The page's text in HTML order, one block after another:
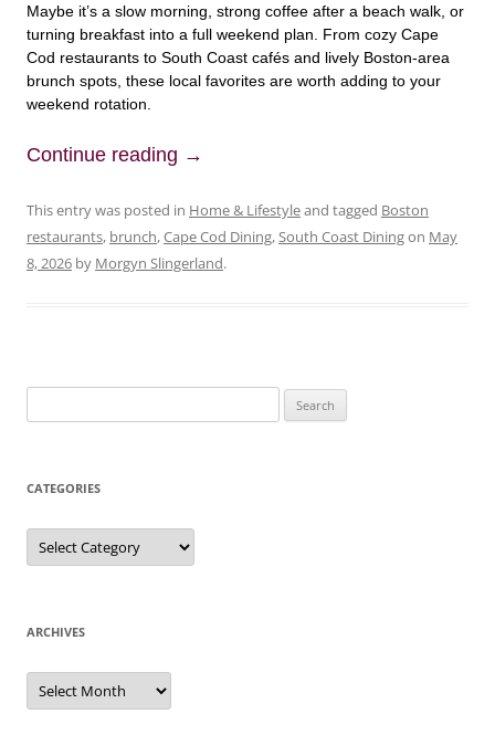
Maybe it’s a slow morning, strong coffee after a beach walk, or
turning breakfast into a full weekend plan. From cozy Cape
Cod restaurants to South Coast cafés and lively Boston-area
brunch spots, these local favorites are worth adding to your
weekend rotation.
Continue reading →
This entry was posted in Home & Lifestyleand tagged Boston
restaurants, brunch,Cape Cod Dining, South Coast Diningon May
8, 2026 by Morgyn Slingerland.
for:
CATEGORIES
Categories
ARCHIVES
Archives